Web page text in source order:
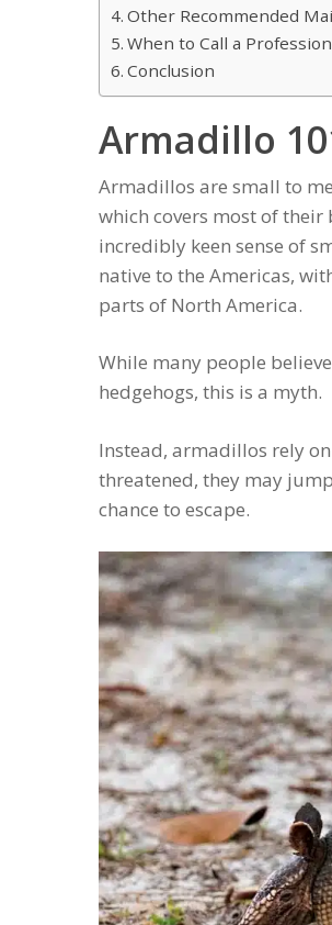
Other Recommended
When to Call a
Conclusion
Armadillo
Armadillos are small to
which covers most of
incredibly keen sense of
native to the Americas,
parts of North America.
While many people
hedgehogs, this is a myth.
Instead, armadillos rely
threatened, they may
chance to escape.